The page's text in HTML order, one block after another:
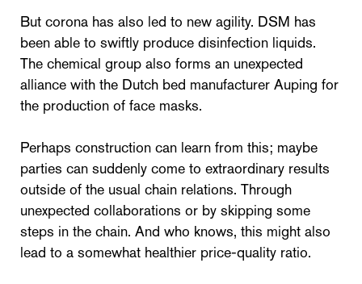
But corona has also led to new agility. DSM has
been able to swiftly produce disinfection liquids.
The chemical group also forms an unexpected
alliance with the Dutch bed manufacturer Auping for
the production of face masks.
Perhaps construction can learn from this; maybe
parties can suddenly come to extraordinary results
outside of the usual chain relations. Through
unexpected collaborations or by skipping some
steps in the chain. And who knows, this might also
lead to a somewhat healthier price-quality ratio.